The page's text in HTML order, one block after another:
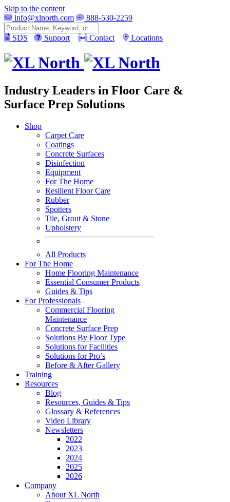
Skip to the content
info@xlnorth.com
888-530-2259
Search
SDS
Support Contact Locations
Industry Leaders in Floor Care &
Surface Prep Solutions
Shop
Carpet Care
Coatings
Concrete Surfaces
Disinfection
Equipment
For The Home
Resilient Floor Care
Rubber
Spotters
Tile, Grout & Stone
Upholstery
All Products
For The Home
Home Flooring Maintenance
Essential Consumer Products
Guides & Tips
For Professionals
Commercial Flooring
Maintenance
Concrete Surface Prep
Solutions By Floor Type
Solutions for Facilities
Solutions for Pro’s
Before & After Gallery
Training
Resources
Blog
Resources, Guides & Tips
Glossary & References
Video Library
Newsletters
2022
2023
2024
2025
2026
Company
About XL North